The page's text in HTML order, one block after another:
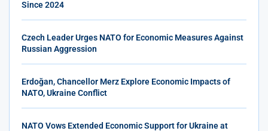
Since 2024
Czech Leader Urges NATO for Economic Measures Against
Russian Aggression
Erdoğan, Chancellor Merz Explore Economic Impacts of
NATO, Ukraine Conflict
NATO Vows Extended Economic Support for Ukraine at